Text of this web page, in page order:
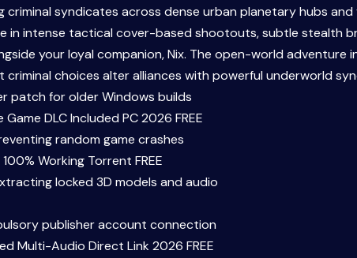
criminal syndicates across dense urban planetary hubs
in intense tactical cover-based shootouts, subtle stealth
your loyal companion, Nix. The open-world adventure
choices alter alliances with powerful underworld
patch for older Windows builds
DLC Included PC 2026 FREE
random game crashes
Working Torrent FREE
locked 3D models and audio
publisher account connection
Multi-Audio Direct Link 2026 FREE